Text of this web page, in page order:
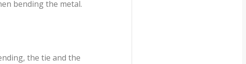
bending the metal.
the tie and the